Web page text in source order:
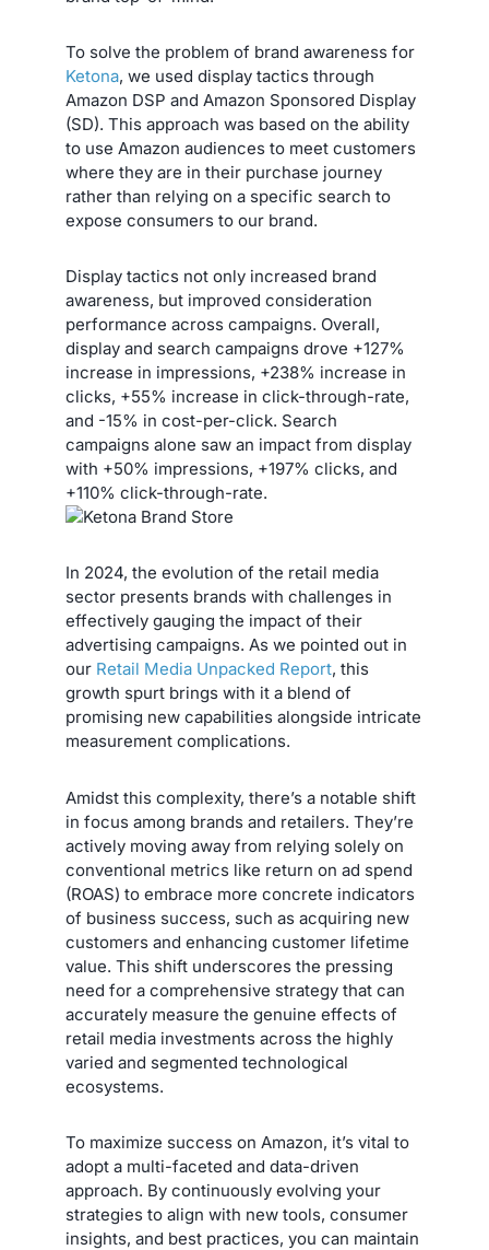
To solve the problem of brand awareness for
Ketona, we used display tactics through
Amazon DSP and Amazon Sponsored Display
(SD). This approach was based on the ability
to use Amazon audiences to meet customers
where they are in their purchase journey
rather than relying on a specific search to
expose consumers to our brand.
Display tactics not only increased brand
awareness, but improved consideration
performance across campaigns. Overall,
display and search campaigns drove +127%
increase in impressions, +238% increase in
clicks, +55% increase in click-through-rate,
and -15% in cost-per-click. Search
campaigns alone saw an impact from display
with +50% impressions, +197% clicks, and
+110% click-through-rate.
In 2024, the evolution of the retail media
sector presents brands with challenges in
effectively gauging the impact of their
advertising campaigns. As we pointed out in
our Retail Media Unpacked Report, this
growth spurt brings with it a blend of
promising new capabilities alongside intricate
measurement complications.
Amidst this complexity, there’s a notable shift
in focus among brands and retailers. They’re
actively moving away from relying solely on
conventional metrics like return on ad spend
(ROAS) to embrace more concrete indicators
of business success, such as acquiring new
customers and enhancing customer lifetime
value. This shift underscores the pressing
need for a comprehensive strategy that can
accurately measure the genuine effects of
retail media investments across the highly
varied and segmented technological
ecosystems.
To maximize success on Amazon, it’s vital to
adopt a multi-faceted and data-driven
approach. By continuously evolving your
strategies to align with new tools, consumer
insights, and best practices, you can maintain